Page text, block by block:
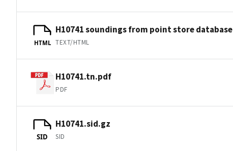
HTML
H10741 soundings from point store database
TEXT/HTML
H10741.tn.pdf
PDF
SID
H10741.sid.gz
SID